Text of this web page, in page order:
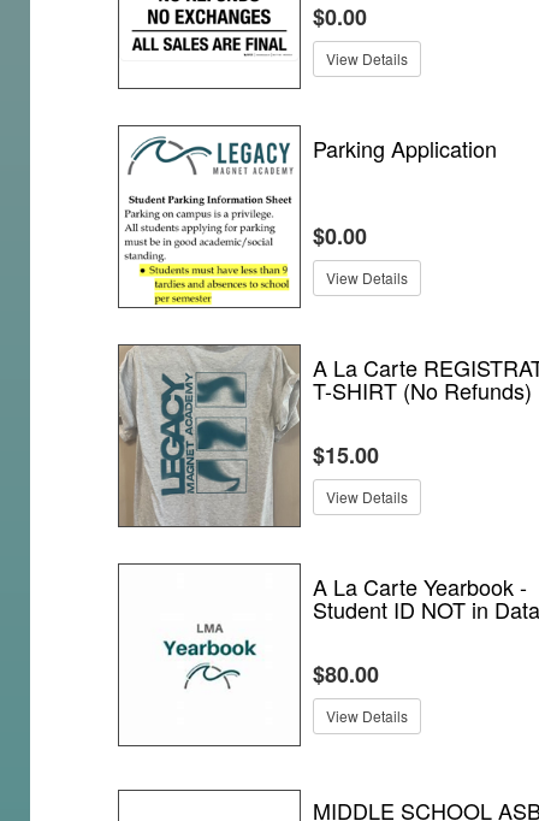
$0.00
View Details
Parking Application
$0.00
View Details
A La Carte
T-SHIRT (No Refunds)
$15.00
View Details
A La Carte Yearbook -
Student ID NOT in
$80.00
View Details
MIDDLE SCHOOL